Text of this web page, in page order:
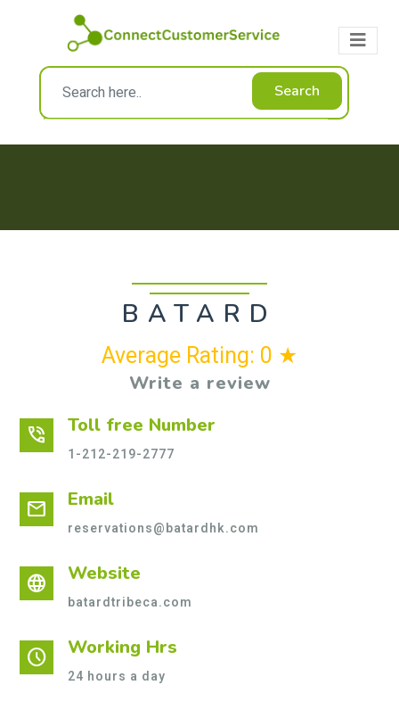
Search
BATARD
Average Rating: 0 ★
Write a review
phone_in_talk Toll free Number
1-212-219-2777
mail Email
reservations@batardhk.com
language Website
batardtribeca.com
schedule Working Hrs
24 hours a day